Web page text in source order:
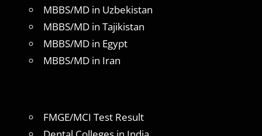
MBBS/MD in Uzbekistan
MBBS/MD in Tajikistan
MBBS/MD in Egypt
MBBS/MD in Iran
FMGE/MCI Test Result